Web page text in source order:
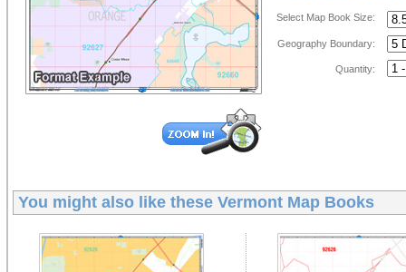
Select Map Book Size:
Geography Boundary:
Quantity:
You might also like these Vermont Map Books